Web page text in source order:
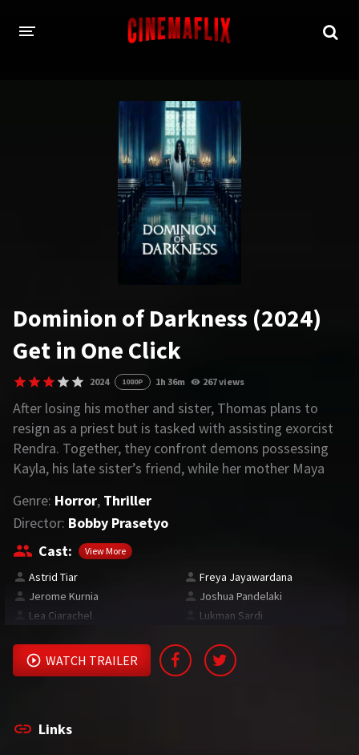
Animation
Comedy
Family
History
Sci-Fi Sport
Drama
REQUEST
Request Movie Request TV Series
4K
TV-SERIES
COMMUNITY
Discord
AI SINHALA SUBTITLE CONVERTER
GET PREMIUM
Dominion of Darkness (2024)
Get in One Click
2024 1080P 1h 36m 267 views
After losing his mother and sister, Thomas plans to
resign as a priest but is tasked with assisting exorcist
Rendra. Together, they confront demons possessing
Kayla, his late sister’s friend, while her mother Maya
Genre: Horror, Thriller
Director: Bobby Prasetyo
Cast:
View More
Astrid Tiar
Freya Jayawardana
Jerome Kurnia
Joshua Pandelaki
Lea Ciarachel
Lukman Sardi
WATCH TRAILER
Links